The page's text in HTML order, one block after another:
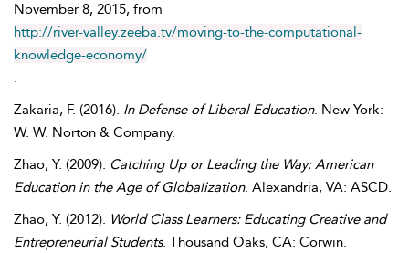
November 8, 2015, from
http://river-valley.zeeba.tv/moving-to-the-computational-
knowledge-economy/
.
Zakaria, F. (2016). In Defense of Liberal Education. New York:
W. W. Norton & Company.
Zhao, Y. (2009). Catching Up or Leading the Way: American
Education in the Age of Globalization. Alexandria, VA: ASCD.
Zhao, Y. (2012). World Class Learners: Educating Creative and
Entrepreneurial Students. Thousand Oaks, CA: Corwin.